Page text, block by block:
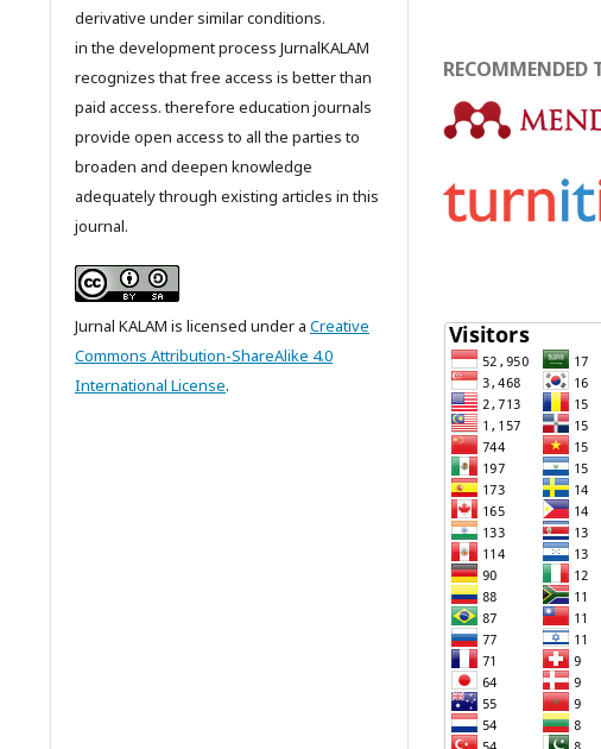
derivative under similar conditions.
in the development process JurnalKALAM
recognizes that free access is better than
paid access. therefore education journals
provide open access to all the parties to
broaden and deepen knowledge
adequately through existing articles in this
journal.
Jurnal KALAM is licensed under a Creative
Commons Attribution-ShareAlike 4.0
International License.
RECOMMENDED